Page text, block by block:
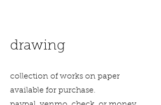
drawing
collection of works on paper
available for purchase.